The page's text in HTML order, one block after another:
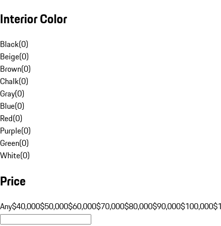
Interior Color
Black(0)
Beige(0)
Brown(0)
Chalk(0)
Gray(0)
Blue(0)
Red(0)
Purple(0)
Green(0)
White(0)
Price
Any$40,000$50,000$60,000$70,000$80,000$90,000$100,000